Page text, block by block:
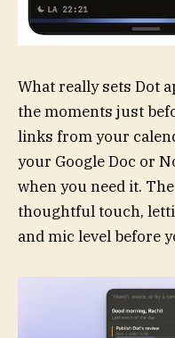
What really sets Dot
the moments just
links from your
your Google Doc or
when you need it.
thoughtful touch,
and mic level before